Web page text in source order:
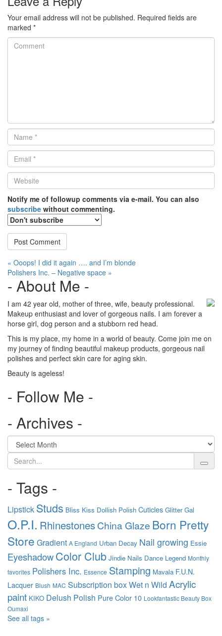
Your email address will not be published. Required fields are
marked *
Comment
Name
*
Email
*
Website
*
Notify me of followup comments via e-mail. You can also
subscribe without commenting.
Post
navigation
« Ooops! I did it again …. and I’m blonde
Polishers Inc. – Negative space »
- About Me -
I am 42 year old, mother of three, wife, beauty professional.
Makeup enthusiast and lover of gorgeous nails. I am forever a
horse girl, dog person and a stubborn red head.
This is my place, my home in a world of beauty. Come join me on
my journey of finding beautiful makeup products, gorgeous nail
polishes and perfect skin care for aging skin.
Beauty is ageless!
- Follow Me -
- Archives -
Search
- Tags -
Lipstick Studs Bliss Kiss Dollish Polish Cuticles Glitter Gal
O.P.I. RhinestonesChina Glaze Born Pretty
Store Gradient A England Urban Decay Nail growing Essie
EyeshadowColor Club Jindie Nails Dance Legend Monthly
favorites Polishers Inc. Essence Stamping Mavala F.U.N.
Lacquer Blush MAC Subscription boxWet n Wild Acrylic
paint KIKO Delush Polish Pure Color 10 Lookfantastic Beauty Box
Oumaxi
See all tags »